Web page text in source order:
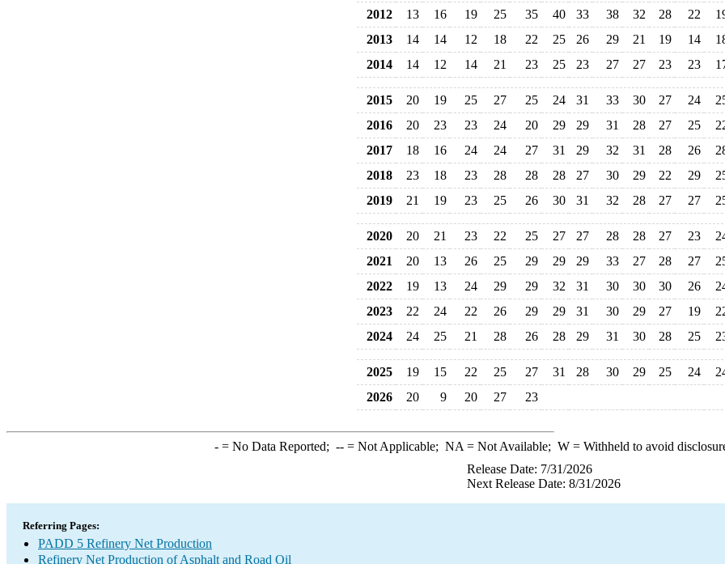
2012
13 16 19 25 35 40 33 38 32 28 22
2013
14 14 12 18 22 25 26 29 21 19 14
2014
14 12 14 21 23 25 23 27 27 23 23
2015 20 19 25 27 25 24 31 33 30 27 24
2016
20 23 23 24 20 29 29 31 28 27 25
2017
18 16 24 24 27 31 29 32 31 28 26
2018
23 18 23 28 28 28 27 30 29 22 29
2019
21 19 23 25 26 30 31 32 28 27 27
2020 20 21 23 22 25 27 27 28 28 27 23
2021
20 13 26 25 29 29 29 33 27 28 27
2022
19 13 24 29 29 32 31 30 30 30 26
2023
22 24 22 26 29 29 31 30 29 27 19
2024
24 25 21 28 26 28 29 31 30 28 25
2025 19 15 22 25 27 31 28 30 29 25 24
2026
20 9 20 27 23
-= No Data Reported; --= Not Applicable; NA = Not Available; W= Withheld to avoid
Release Date: 7/31/2026
Next Release Date: 8/31/2026
Referring Pages:
PADD 5 Refinery Net Production
Refinery Net Production of Asphalt and Road Oil